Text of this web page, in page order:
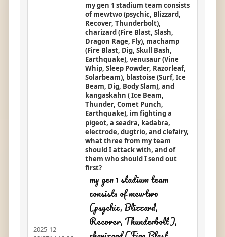
2025-12-
my gen 1 stadium team consists
of mewtwo (psychic, Blizzard,
Recover, Thunderbolt),
charizard (Fire Blast, Slash,
Dragon Rage, Fly), machamp
(Fire Blast, Dig, Skull Bash,
Earthquake), venusaur (Vine
Whip, Sleep Powder, Razorleaf,
Solarbeam), blastoise (Surf, Ice
Beam, Dig, Body Slam), and
kangaskahn ( Ice Beam,
Thunder, Comet Punch,
Earthquake), im fighting a
pigeot, a seadra, kadabra,
electrode, dugtrio, and clefairy,
what three from my team
should I attack with, and of
them who should I send out
first?
my gen 1 stadium team
consists of mewtwo
(psychic, Blizzard,
Recover, Thunderbolt),